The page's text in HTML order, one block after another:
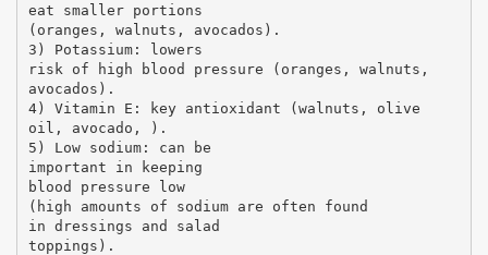
eat smaller portions
(oranges, walnuts, avocados).
3) Potassium: lowers
risk of high blood pressure (oranges, walnuts,
avocados).
4) Vitamin E: key antioxidant (walnuts, olive
oil, avocado, ).
5) Low sodium: can be
important in keeping
blood pressure low
(high amounts of sodium are often found
in dressings and salad
toppings).